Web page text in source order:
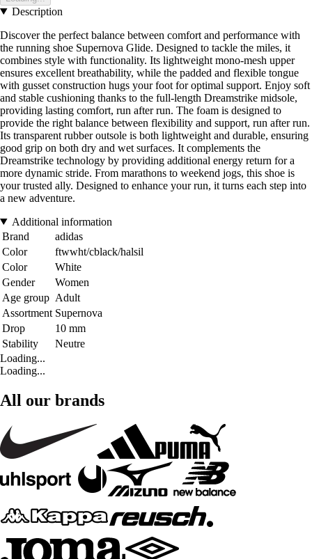
Description
Discover the perfect balance between comfort and performance with
the running shoe Supernova Glide. Designed to tackle the miles, it
combines style with functionality. Its lightweight mono-mesh upper
ensures excellent breathability, while the padded and flexible tongue
with gusset construction hugs your foot for optimal support. Enjoy soft
and stable cushioning thanks to the full-length Dreamstrike midsole,
providing lasting comfort, run after run. The foam is designed to
provide the right balance between flexibility and support, run after run.
Its transparent rubber outsole is both lightweight and durable, ensuring
good grip on both dry and wet surfaces. It complements the
Dreamstrike technology by providing additional energy return for a
more dynamic stride. From marathons to weekend jogs, this shoe is
your trusted ally. Designed to enhance your run, it turns each step into
a new adventure.
Additional information
Brand
adidas
Color
ftwwht/cblack/halsil
Color
White
Gender
Women
Age group Adult
Assortment Supernova
Drop
10 mm
Stability
Neutre
Loading...
Loading...
All our brands